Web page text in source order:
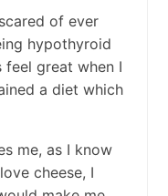
of ever
hypothyroid
feel great when I
a diet which
me, as I know
cheese, I